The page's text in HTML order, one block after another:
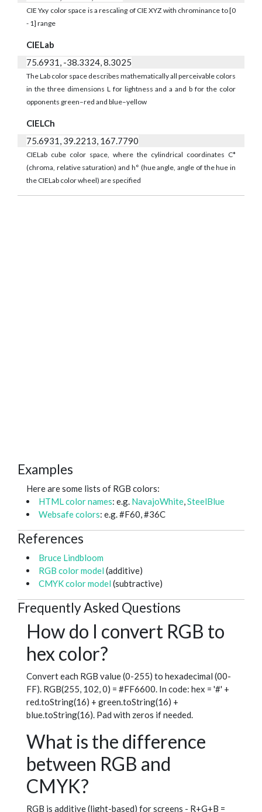
CIE Yxy color space is a rescaling of CIE XYZ with chrominance to [0
- 1] range
CIELab
75.6931, -38.3324, 8.3025
The Lab color space describes mathematically all perceivable colors
in the three dimensions L for lightness and a and b for the color
opponents green–red and blue–yellow
CIELCh
75.6931, 39.2213, 167.7790
CIELab cube color space, where the cylindrical coordinates C*
(chroma, relative saturation) and h° (hue angle, angle of the hue in
the CIELab color wheel) are specified
Examples
Here are some lists of RGB colors:
HTML color names: e.g. NavajoWhite,SteelBlue
Websafe colors: e.g. #F60, #36C
References
Bruce Lindbloom
RGB color model (additive)
CMYK color model (subtractive)
Frequently Asked Questions
How do I convert RGB to
hex color?
Convert each RGB value (0-255) to hexadecimal (00-
FF). RGB(255, 102, 0) = #FF6600. In code: hex = '#' +
red.toString(16) + green.toString(16) +
blue.toString(16). Pad with zeros if needed.
What is the difference
between RGB and
CMYK?
RGB is additive (light-based) for screens - R+G+B =